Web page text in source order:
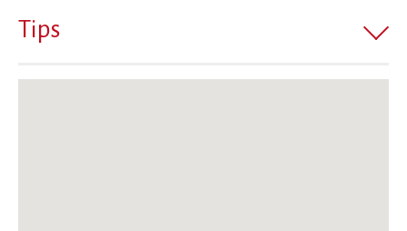
Tips